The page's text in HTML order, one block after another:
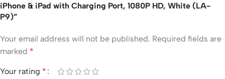
iPhone & iPad with Charging Port, 1080P HD, White (LA-
P9)”
Your email address will not be published. Required fields are
marked *
Your rating *